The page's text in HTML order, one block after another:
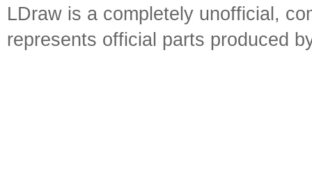
LDraw is a completely unofficial,
represents official parts produced